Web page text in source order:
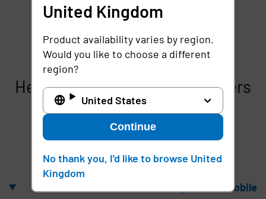
Here’s how Imprivata Customers
deliver frictionless mobile
security with Mobile Device
Access
Unlock the power of mobile
United Kingdom
Product availability varies by region.
Would you like to choose a different
region?
United States
Continue
No thank you, I'd like to browse United
Kingdom